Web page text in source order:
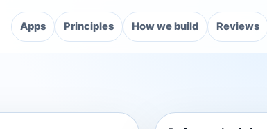
Apps Principles How we build Reviews